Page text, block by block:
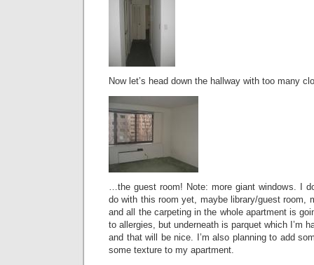
Now let’s head down the hallway with too many
…the guest room! Note: more giant windows. I
do with this room yet, maybe library/guest room,
and all the carpeting in the whole apartment is
to allergies, but underneath is parquet which I’m
and that will be nice. I’m also planning to add
some texture to my apartment.